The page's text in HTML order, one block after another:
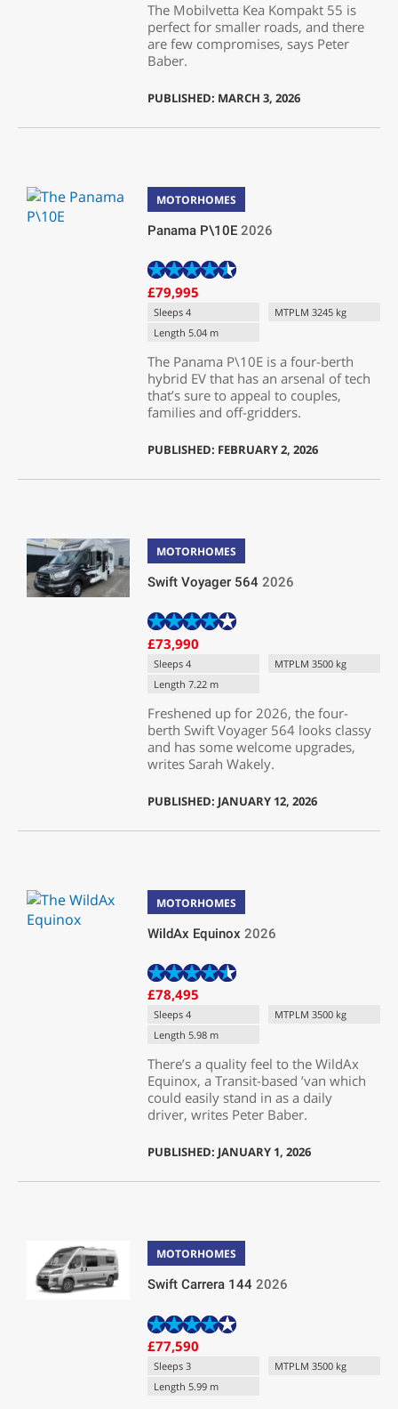
The Mobilvetta Kea Kompakt 55 is
perfect for smaller roads, and there
are few compromises, says Peter
Baber.
PUBLISHED: MARCH 3, 2026
MOTORHOMES
Panama P\10E 2026
£79,995
Sleeps 4
MTPLM 3245 kg
Length 5.04 m
The Panama P\10E is a four-berth
hybrid EV that has an arsenal of tech
that’s sure to appeal to couples,
families and off-gridders.
PUBLISHED: FEBRUARY 2, 2026
MOTORHOMES
Swift Voyager 564 2026
£73,990
Sleeps 4
MTPLM 3500 kg
Length 7.22 m
Freshened up for 2026, the four-
berth Swift Voyager 564 looks classy
and has some welcome upgrades,
writes Sarah Wakely.
PUBLISHED: JANUARY 12, 2026
MOTORHOMES
WildAx Equinox 2026
£78,495
Sleeps 4
MTPLM 3500 kg
Length 5.98 m
There’s a quality feel to the WildAx
Equinox, a Transit-based ’van which
could easily stand in as a daily
driver, writes Peter Baber.
PUBLISHED: JANUARY 1, 2026
MOTORHOMES
Swift Carrera 144 2026
£77,590
Sleeps 3
MTPLM 3500 kg
Length 5.99 m